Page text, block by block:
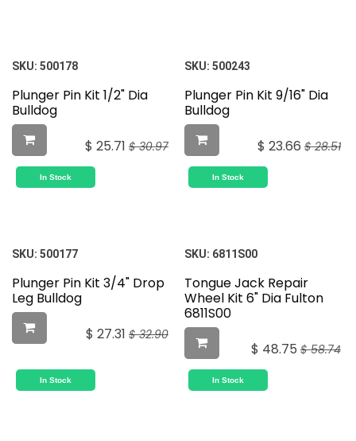
SKU: 500178
Plunger Pin Kit 1/2" Dia
Bulldog
$ 25.71 $30.97
In Stock
SKU: 500243
Plunger Pin Kit 9/16" Dia
Bulldog
$ 23.66 $28.51
In Stock
SKU: 500177
Plunger Pin Kit 3/4" Drop
Leg Bulldog
$ 27.31 $32.90
In Stock
SKU: 6811S00
Tongue Jack Repair
Wheel Kit 6" Dia Fulton
6811S00
$ 48.75 $58.74
In Stock